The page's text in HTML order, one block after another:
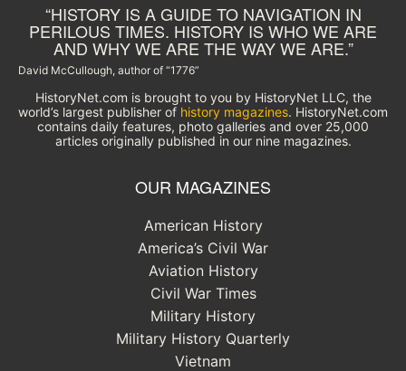
“HISTORY IS A GUIDE TO NAVIGATION IN
PERILOUS TIMES. HISTORY IS WHO WE ARE
AND WHY WE ARE THE WAY WE ARE.”
David McCullough, author of “1776”
HistoryNet.com is brought to you by HistoryNet LLC, the
world’s largest publisher of history magazines. HistoryNet.com
contains daily features, photo galleries and over 25,000
articles originally published in our nine magazines.
OUR MAGAZINES
American History
America’s Civil War
Aviation History
Civil War Times
Military History
Military History Quarterly
Vietnam